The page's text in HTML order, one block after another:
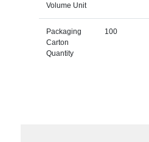
Volume Unit
Packaging
Carton
Quantity
100